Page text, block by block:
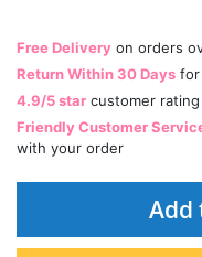
Free Delivery on orders
Return Within 30 Days for
4.9/5 star customer rating
Friendly Customer
with your order
Add